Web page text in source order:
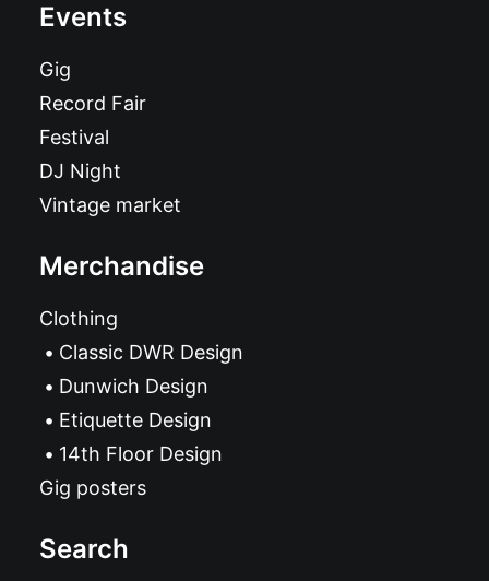
Events
Gig
Record Fair
Festival
DJ Night
Vintage market
Merchandise
Clothing
Classic DWR Design
Dunwich Design
Etiquette Design
14th Floor Design
Gig posters
Search